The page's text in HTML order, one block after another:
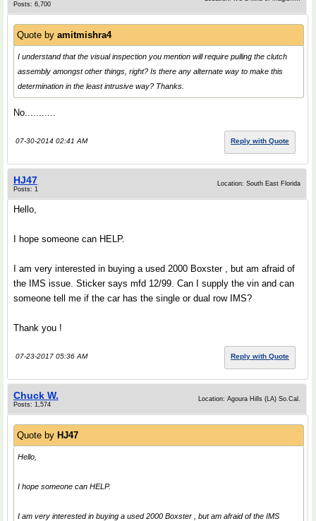
Posts: 6,700
Quote by amitmishra4
I understand that the visual inspection you mention will require pulling the clutch
assembly amongst other things, right? Is there any alternate way to make this
determination in the least intrusive way? Thanks.
No...........
07-30-2014 02:41 AM Reply with Quote
HJ47
Posts: 1
Location: South East Florida
Hello,
I hope someone can HELP.
I am very interested in buying a used 2000 Boxster , but am afraid of
the IMS issue. Sticker says mfd 12/99. Can I supply the vin and can
someone tell me if the car has the single or dual row IMS?
Thank you !
07-23-2017 05:36 AM Reply with Quote
Chuck W.
Posts: 1,574
Location: Agoura Hills (LA) So.Cal.
Quote by HJ47
Hello,
I hope someone can HELP.
I am very interested in buying a used 2000 Boxster , but am afraid of the IMS